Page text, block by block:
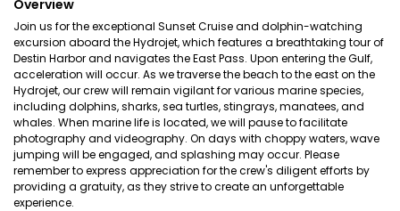
Overview
Join us for the exceptional Sunset Cruise and dolphin-watching
excursion aboard the Hydrojet, which features a breathtaking tour of
Destin Harbor and navigates the East Pass. Upon entering the Gulf,
acceleration will occur. As we traverse the beach to the east on the
Hydrojet, our crew will remain vigilant for various marine species,
including dolphins, sharks, sea turtles, stingrays, manatees, and
whales. When marine life is located, we will pause to facilitate
photography and videography. On days with choppy waters, wave
jumping will be engaged, and splashing may occur. Please
remember to express appreciation for the crew's diligent efforts by
providing a gratuity, as they strive to create an unforgettable
experience.